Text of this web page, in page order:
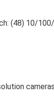
(48) 10/